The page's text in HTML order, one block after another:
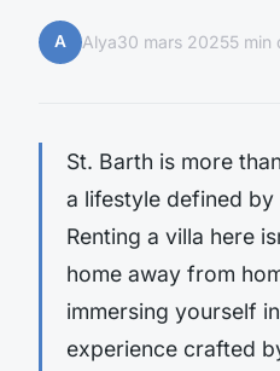
A Alya30 mars 20255 min
St. Barth is more
a lifestyle defined
Renting a villa here
home away from
immersing yourself
experience crafted